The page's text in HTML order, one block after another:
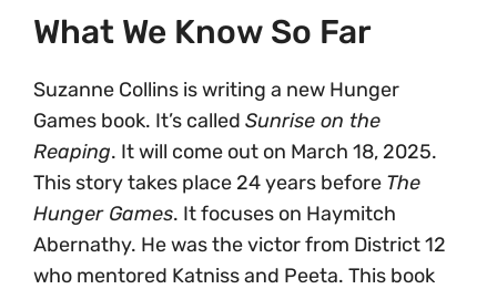
What We Know So Far
Suzanne Collins is writing a new Hunger
Games book. It’s called Sunrise on the
Reaping. It will come out on March 18, 2025.
This story takes place 24 years before The
Hunger Games. It focuses on Haymitch
Abernathy. He was the victor from District 12
who mentored Katniss and Peeta. This book